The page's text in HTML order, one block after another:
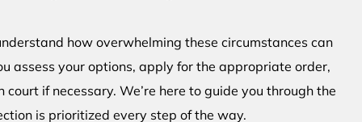
how overwhelming these circumstances can
assess your options, apply for the appropriate order,
if necessary. We’re here to guide you through the
is prioritized every step of the way.